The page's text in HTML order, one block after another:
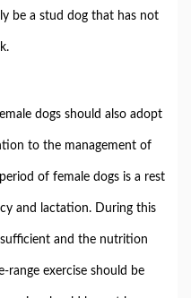
be a stud dog that has not
dogs should also adopt
to the management of
of female dogs is a rest
and lactation. During this
and the nutrition
range exercise should be